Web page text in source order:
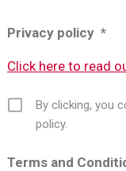
Privacy policy *
Click here to read
By clicking, you
policy.
Terms and